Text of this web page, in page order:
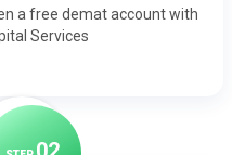
a free demat account with
Services